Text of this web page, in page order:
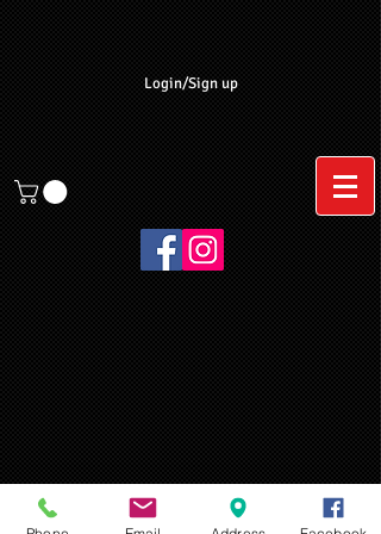
Login/Sign up